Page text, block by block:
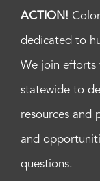
ACTION!
dedicated to
We join efforts
statewide to
resources and
and
questions.